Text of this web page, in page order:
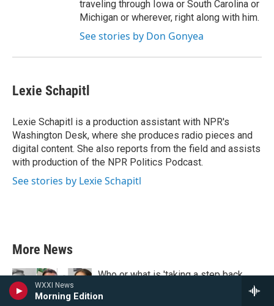
WXXI News
Morning Edition
traveling through Iowa or South Carolina or
Michigan or wherever, right along with him.
See stories by Don Gonyea
Lexie Schapitl
Lexie Schapitl is a production assistant with NPR's
Washington Desk, where she produces radio pieces and
digital content. She also reports from the field and assists
with production of the NPR Politics Podcast.
See stories by Lexie Schapitl
More News
Who or what is 'taking a step back